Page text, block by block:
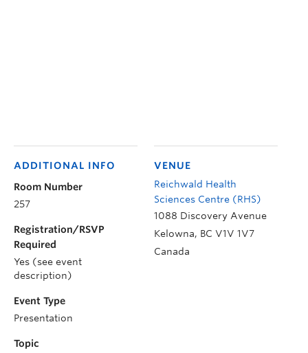
VENUE
Reichwald Health
Sciences Centre (RHS)
1088 Discovery Avenue
Kelowna, BC V1V 1V7
Canada
ADDITIONAL INFO
Room Number
257
Registration/RSVP
Required
Yes (see event
description)
Event Type
Presentation
Topic